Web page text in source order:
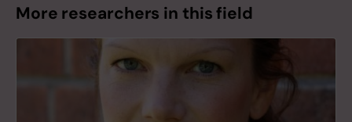
More researchers in this field